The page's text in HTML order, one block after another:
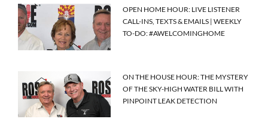
OPEN HOME HOUR: LIVE LISTENER
CALL-INS, TEXTS & EMAILS | WEEKLY
TO-DO: #AWELCOMINGHOME
ON THE HOUSE HOUR: THE MYSTERY
OF THE SKY-HIGH WATER BILL WITH
PINPOINT LEAK DETECTION